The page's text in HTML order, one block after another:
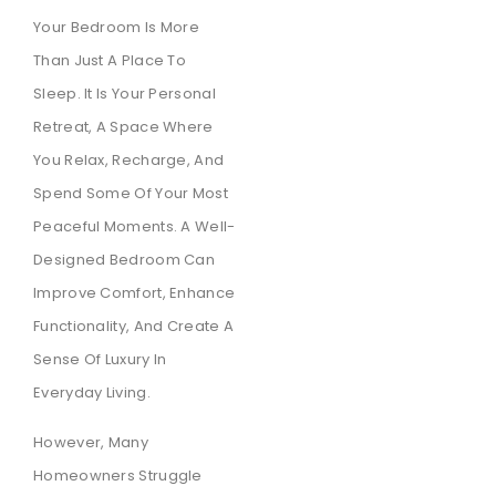
Your Bedroom Is More
Than Just A Place To
Sleep. It Is Your Personal
Retreat, A Space Where
You Relax, Recharge, And
Spend Some Of Your Most
Peaceful Moments. A Well-
Designed Bedroom Can
Improve Comfort, Enhance
Functionality, And Create A
Sense Of Luxury In
Everyday Living.
However, Many
Homeowners Struggle